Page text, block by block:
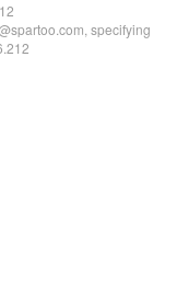
specifying